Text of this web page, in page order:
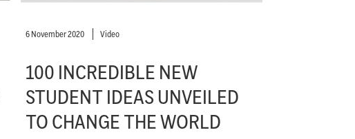
6 November 2020 Video
100 INCREDIBLE NEW
STUDENT IDEAS UNVEILED
TO CHANGE THE WORLD